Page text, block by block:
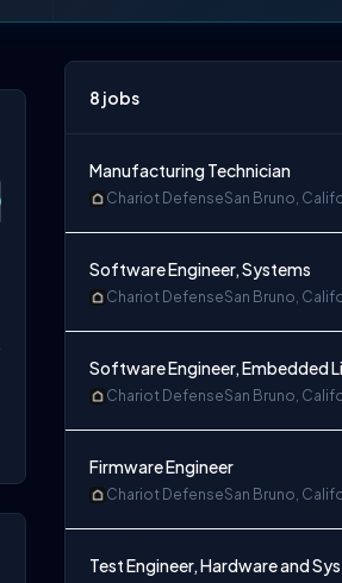
8 jobs
Manufacturing Technician
Chariot DefenseSan Bruno,
Software Engineer, Systems
Chariot DefenseSan Bruno,
Software Engineer, Embedded
Chariot DefenseSan Bruno,
Firmware Engineer
Chariot DefenseSan Bruno,
Test Engineer, Hardware and